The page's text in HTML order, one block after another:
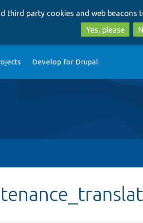
third party cookies and web beacons
Yes, please
Develop for Drupal